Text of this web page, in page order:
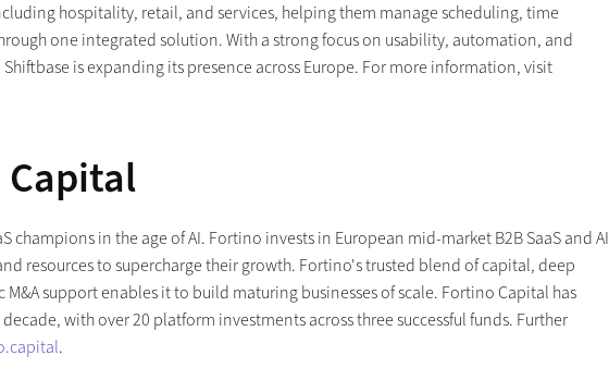
hospitality, retail, and services, helping them manage scheduling, time
one integrated solution. With a strong focus on usability, automation, and
is expanding its presence across Europe. For more information, visit
champions in the age of AI. Fortino invests in European mid-market B2B SaaS and AI
resources to supercharge their growth. Fortino's trusted blend of capital, deep
support enables it to build maturing businesses of scale. Fortino Capital has
with over 20 platform investments across three successful funds. Further
.